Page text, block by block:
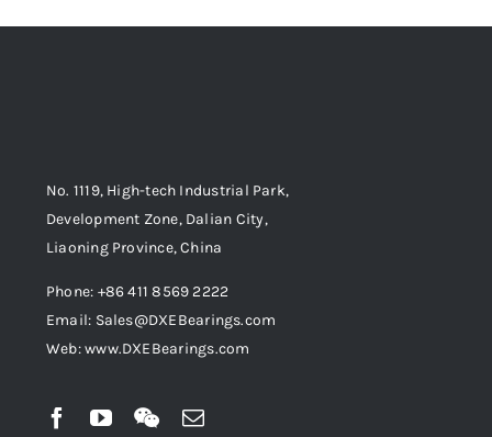
No. 1119, High-tech Industrial Park,
Development Zone, Dalian City,
Liaoning Province, China
Phone: +86 411 8569 2222
Email: Sales@DXEBearings.com
Web: www.DXEBearings.com